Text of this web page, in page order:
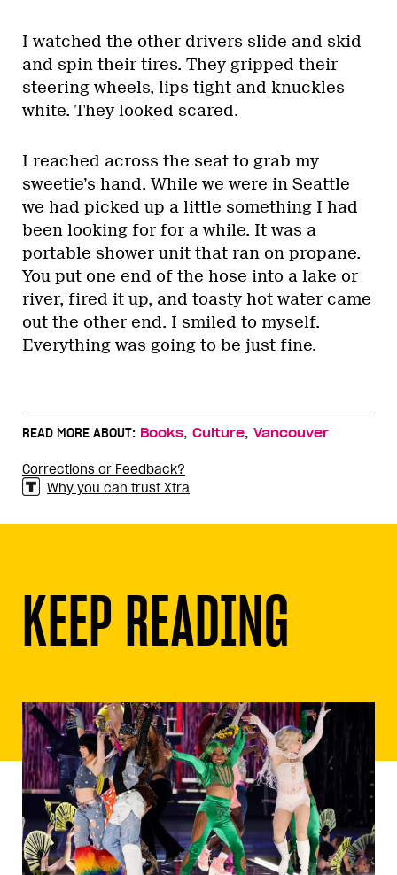
I watched the other drivers slide and skid
and spin their tires. They gripped their
steering wheels, lips tight and knuckles
white. They looked scared.
I reached across the seat to grab my
sweetie’s hand. While we were in Seattle
we had picked up a little something I had
been looking for for a while. It was a
portable shower unit that ran on propane.
You put one end of the hose into a lake or
river, fired it up, and toasty hot water came
out the other end. I smiled to myself.
Everything was going to be just fine.
READ MORE ABOUT: Books, Culture, Vancouver
Corrections or Feedback?
Why you can trust Xtra
KEEP READING